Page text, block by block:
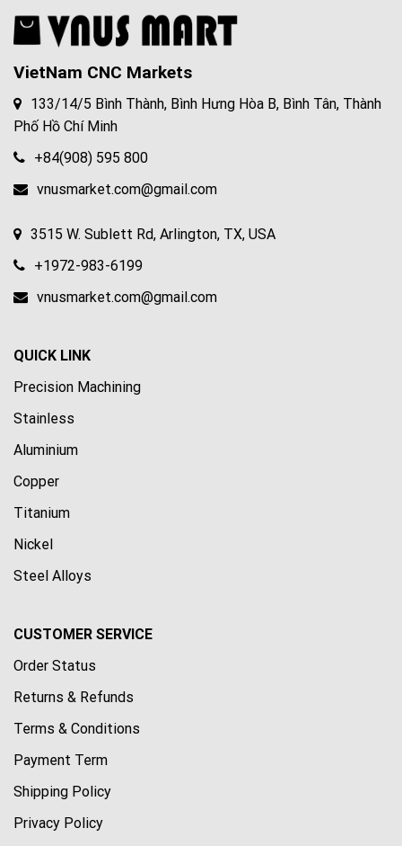
VietNam CNC Markets
133/14/5 Bình Thành, Bình Hưng Hòa B, Bình Tân, Thành
Phố Hồ Chí Minh
+84(908) 595 800
vnusmarket.com@gmail.com
3515 W. Sublett Rd, Arlington, TX, USA
+1972-983-6199
vnusmarket.com@gmail.com
QUICK LINK
Precision Machining
Stainless
Aluminium
Copper
Titanium
Nickel
Steel Alloys
CUSTOMER SERVICE
Order Status
Returns & Refunds
Terms & Conditions
Payment Term
Shipping Policy
Privacy Policy